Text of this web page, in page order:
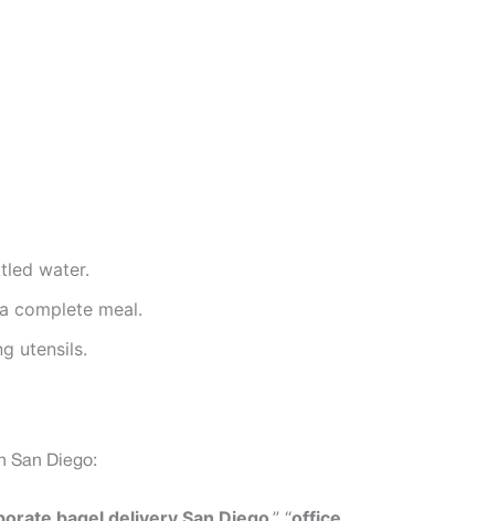
water.
complete meal.
utensils.
San Diego: